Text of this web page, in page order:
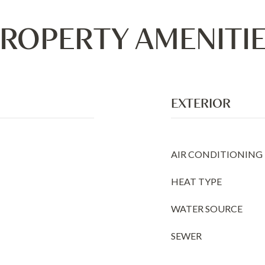
EXTERIOR
AIR CONDITIONING
HEAT TYPE
WATER SOURCE
SEWER